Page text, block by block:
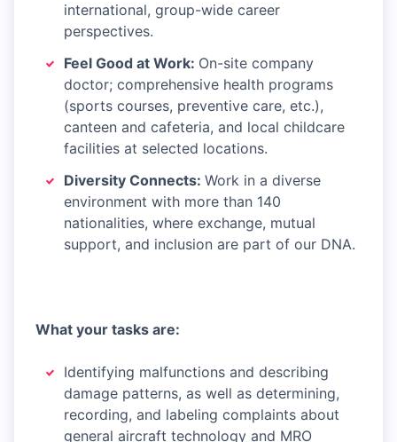
international, group-wide career
perspectives.
Feel Good at Work: On-site company
doctor; comprehensive health programs
(sports courses, preventive care, etc.),
canteen and cafeteria, and local childcare
facilities at selected locations.
Diversity Connects: Work in a diverse
environment with more than 140
nationalities, where exchange, mutual
support, and inclusion are part of our DNA.
What your tasks are:
Identifying malfunctions and describing
damage patterns, as well as determining,
recording, and labeling complaints about
general aircraft technology and MRO